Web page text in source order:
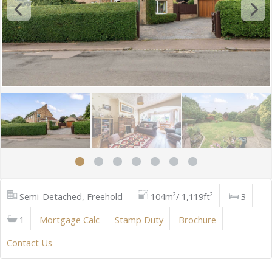
Semi-Detached, Freehold 104m²/ 1,119ft²
3
1
Mortgage Calc Stamp Duty
Brochure
Contact Us